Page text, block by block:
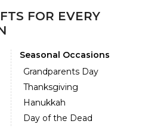
FOR EVERY
Seasonal Occasions
Grandparents Day
Thanksgiving
Hanukkah
Day of the Dead